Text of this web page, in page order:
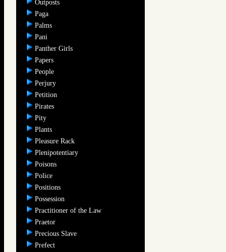
Outposts
Paga
Palms
Pani
Panther Girls
Papers
People
Perjury
Petition
Pirates
Pity
Plants
Pleasure Rack
Plenipotentiary
Poisons
Police
Positions
Possession
Practitioner of the Law
Praetor
Precious Slave
Prefect